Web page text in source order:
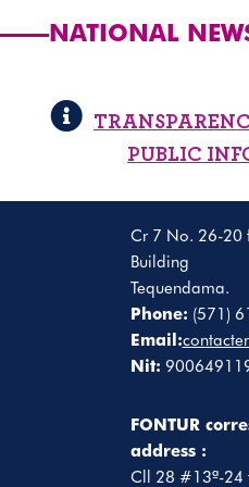
NATIONAL
PUBLIC
Cr 7 No. 26-20
Building
Tequendama.
Phone: (571)
Email:
Nit:
FONTUR
address :
Cll 28 #13ª-24